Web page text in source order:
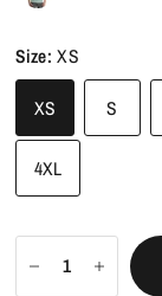
Size:XS
XS S
4XL